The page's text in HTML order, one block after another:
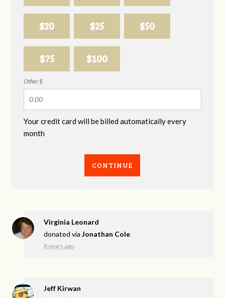
$20 $25 $50
$75 $100
Other $
Your credit card will be billed automatically every
month
CONTINUE
Virginia Leonard
donated viaJonathan Cole
8 years ago
Jeff Kirwan